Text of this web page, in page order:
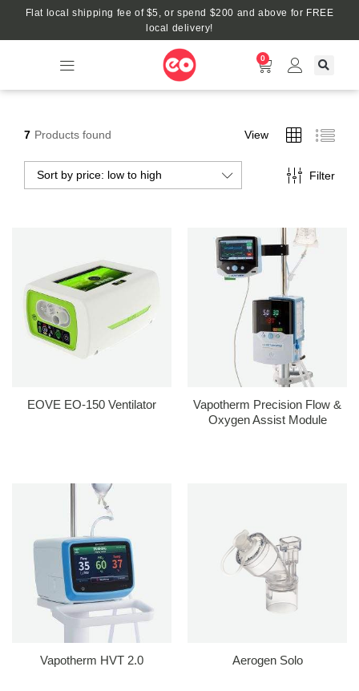
Flat local shipping fee of $5, or spend $200 and above for FREE
local delivery!
0
7 Products found View
Filter
Sort by price: low to high
EOVE EO-150 Ventilator
Vapotherm Precision Flow &
Oxygen Assist Module
Vapotherm HVT 2.0 Aerogen Solo